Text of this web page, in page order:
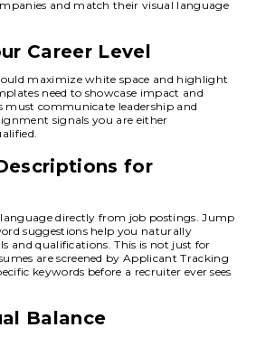
and match their visual language
Career Level
maximize white space and highlight
need to showcase impact and
must communicate leadership and
signals you are either
for
language directly from job postings. Jump
suggestions help you naturally
and qualifications. This is not just for
are screened by Applicant Tracking
keywords before a recruiter ever sees
Balance